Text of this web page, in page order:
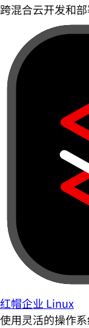
跨混合云开发和部
红帽企业 Linux
使用灵活的操作系